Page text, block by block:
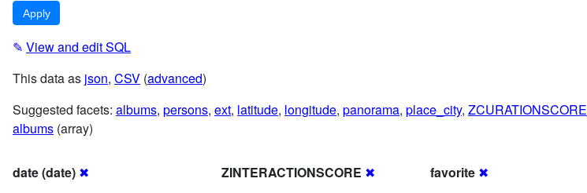
✎ View and edit SQL
This data as json, CSV (advanced)
Suggested facets: albums, persons, ext, latitude, longitude, panorama, place_city, ZCURATIONSCORE
albums (array)
date (date) ✖
ZINTERACTIONSCORE ✖
favorite ✖